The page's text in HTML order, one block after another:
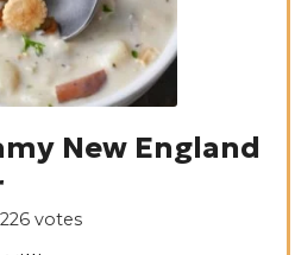
New England
226votes